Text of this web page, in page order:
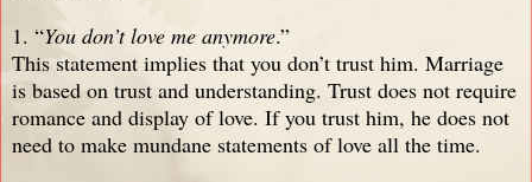
1. “You don’t love me anymore.”
This statement implies that you don’t trust him. Marriage
is based on trust and understanding. Trust does not require
romance and display of love. If you trust him, he does not
need to make mundane statements of love all the time.